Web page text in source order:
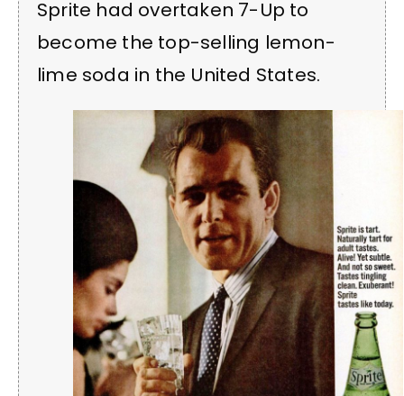
Sprite had overtaken 7-Up to
become the top-selling lemon-
lime soda in the United States.